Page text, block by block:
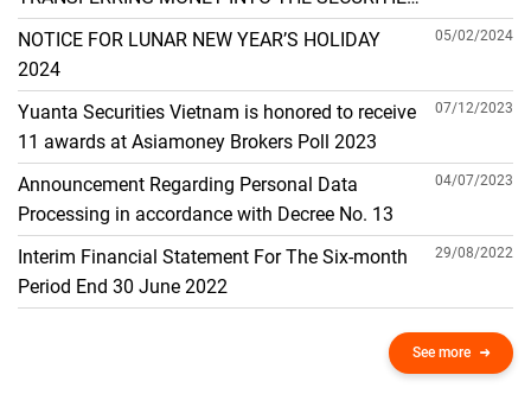
ACCOUNT FOR FOREIGN CLIENTS TRADING IN
THE GENERAL ACCOUNT
NOTICE FOR LUNAR NEW YEAR’S HOLIDAY
2024
05/02/2024
Yuanta Securities Vietnam is honored to receive
11 awards at Asiamoney Brokers Poll 2023
07/12/2023
Announcement Regarding Personal Data
Processing in accordance with Decree No. 13
04/07/2023
Interim Financial Statement For The Six-month
Period End 30 June 2022
29/08/2022
See more